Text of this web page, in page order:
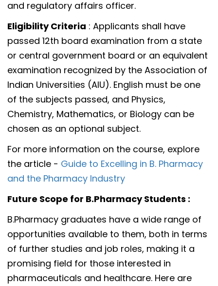
and regulatory affairs officer.
Eligibility Criteria : Applicants shall have
passed 12th board examination from a state
or central government board or an equivalent
examination recognized by the Association of
Indian Universities (AIU). English must be one
of the subjects passed, and Physics,
Chemistry, Mathematics, or Biology can be
chosen as an optional subject.
For more information on the course, explore
the article - Guide to Excelling in B. Pharmacy
and the Pharmacy Industry
Future Scope for B.Pharmacy Students :
B.Pharmacy graduates have a wide range of
opportunities available to them, both in terms
of further studies and job roles, making it a
promising field for those interested in
pharmaceuticals and healthcare. Here are